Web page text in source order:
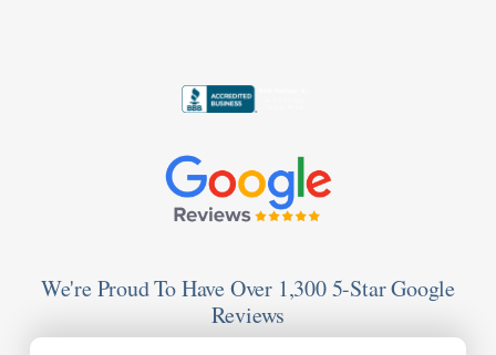
We're Proud To Have Over 1,300 5-Star Google
Reviews